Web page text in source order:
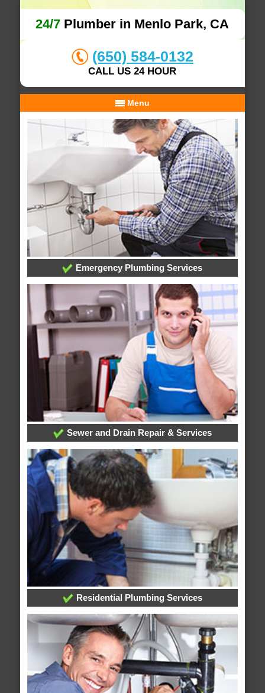
24/7 Plumber in Menlo Park, CA
(650) 584-0132
CALL US 24 HOUR
Menu
Emergency Plumbing Services
Sewer and Drain Repair & Services
Residential Plumbing Services